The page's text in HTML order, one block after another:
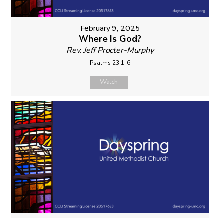
February 9, 2025
Where Is God?
Rev. Jeff Procter-Murphy
Psalms 23:1-6
Watch